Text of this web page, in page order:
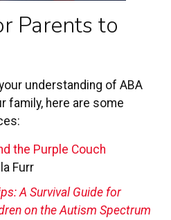
Parents to
understanding of ABA
family, here are some
the Purple Couch
Furr
A Survival Guide for
on the Autism Spectrum